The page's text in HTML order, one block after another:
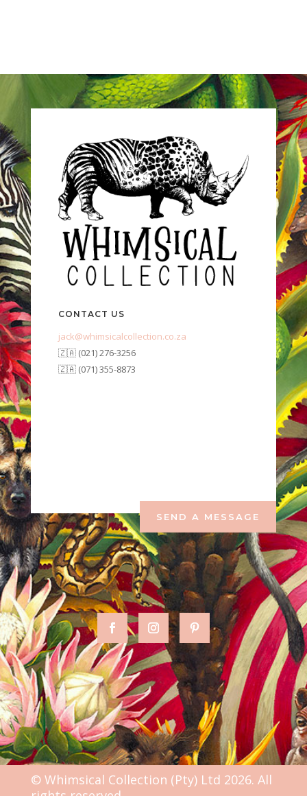
CONTACT US
jack@whimsicalcollection.co.za
🇿🇦 (021) 276-3256
🇿🇦 (071) 355-8873
SEND A MESSAGE
© Whimsical Collection (Pty) Ltd 2026. All